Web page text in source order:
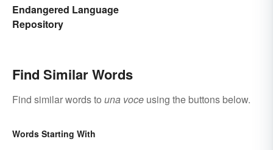
Endangered Language
Repository
Find Similar Words
Find similar words to una voce using the buttons below.
Words Starting With